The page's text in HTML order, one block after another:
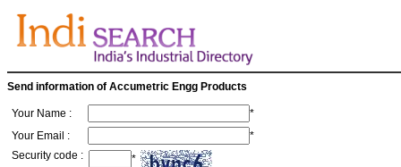
Send information of Accumetric Engg Products
Your Name :
*
Your Email :
*
Security code :
*